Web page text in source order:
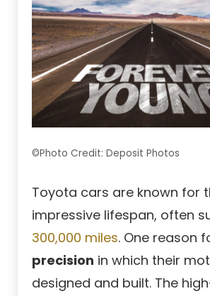
©Photo Credit: Deposit Photos
Toyota cars are known for
impressive lifespan, often
300,000 miles. One reason
precision in which their
designed and built. The